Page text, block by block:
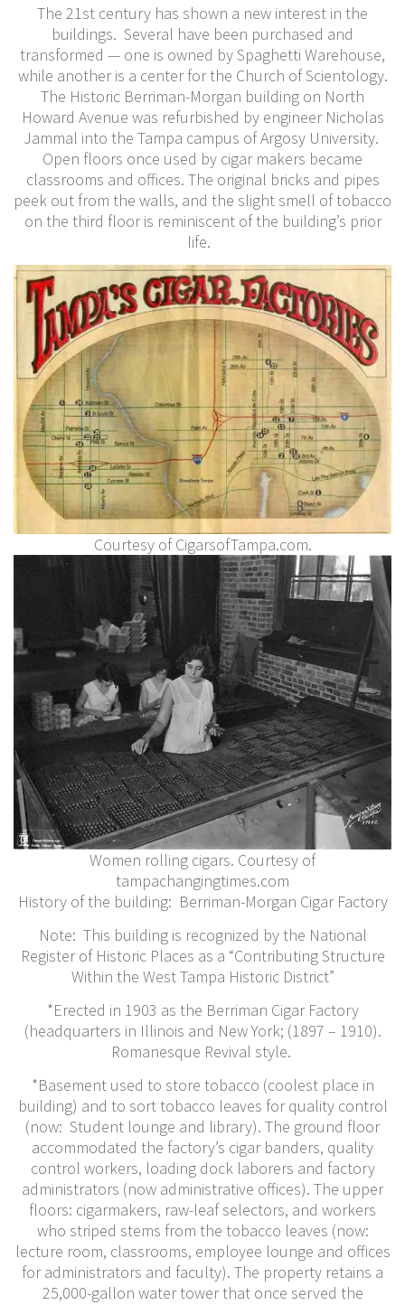
The 21st century has shown a new interest in the
buildings. Several have been purchased and
transformed — one is owned by Spaghetti Warehouse,
while another is a center for the Church of Scientology.
The Historic Berriman-Morgan building on North
Howard Avenue was refurbished by engineer Nicholas
Jammal into the Tampa campus of Argosy University.
Open floors once used by cigar makers became
classrooms and offices. The original bricks and pipes
peek out from the walls, and the slight smell of tobacco
on the third floor is reminiscent of the building’s prior
life.
Courtesy of CigarsofTampa.com.
Women rolling cigars. Courtesy of
tampachangingtimes.com
History of the building: Berriman-Morgan Cigar Factory
Note: This building is recognized by the National
Register of Historic Places as a “Contributing Structure
Within the West Tampa Historic District”
*Erected in 1903 as the Berriman Cigar Factory
(headquarters in Illinois and New York; (1897 – 1910).
Romanesque Revival style.
*Basement used to store tobacco (coolest place in
building) and to sort tobacco leaves for quality control
(now: Student lounge and library). The ground floor
accommodated the factory’s cigar banders, quality
control workers, loading dock laborers and factory
administrators (now administrative offices). The upper
floors: cigarmakers, raw-leaf selectors, and workers
who striped stems from the tobacco leaves (now:
lecture room, classrooms, employee lounge and offices
for administrators and faculty). The property retains a
25,000-gallon water tower that once served the